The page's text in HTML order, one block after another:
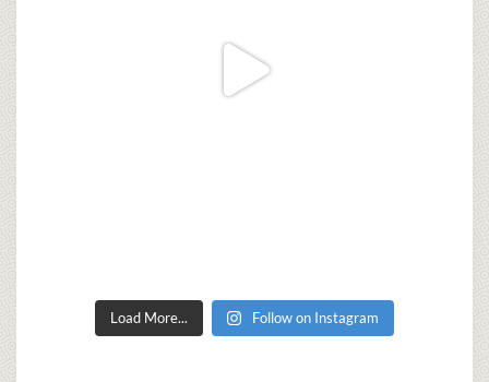
Load More... Follow on Instagram